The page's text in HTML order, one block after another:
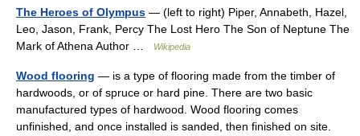
The Heroes of Olympus — (left to right) Piper, Annabeth, Hazel,
Leo, Jason, Frank, Percy The Lost Hero The Son of Neptune The
Mark of Athena Author …
Wikipedia
Wood flooring — is a type of flooring made from the timber of
hardwoods, or of spruce or hard pine. There are two basic
manufactured types of hardwood. Wood flooring comes
unfinished, and once installed is sanded, then finished on site.